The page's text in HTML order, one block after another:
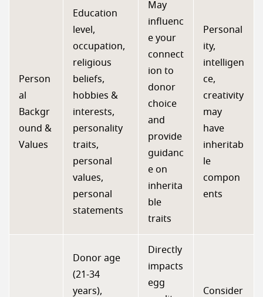
Person
al
Backgr
ound &
Values
Education
level,
occupation,
religious
beliefs,
hobbies &
interests,
personality
traits,
personal
values,
personal
statements
May
influenc
e your
connect
ion to
donor
choice
and
provide
guidanc
e on
inherita
ble
traits
Personal
ity,
intelligen
ce,
creativity
may
have
inheritab
le
compon
ents
Donor age
(21-34
years),
Directly
impacts
egg
Consider